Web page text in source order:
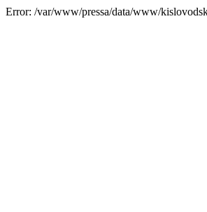
Error: /var/www/pressa/data/www/